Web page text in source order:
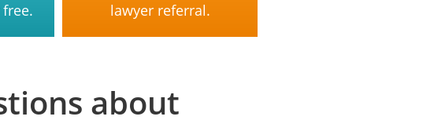
lawyer referral.
about